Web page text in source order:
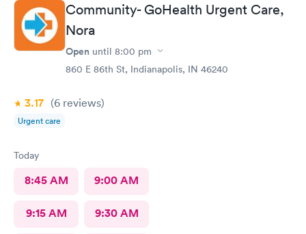
Community- GoHealth Urgent Care,
Nora
Open until 8:00 pm
860 E 86th St, Indianapolis, IN 46240
3.17 (6 reviews)
Urgent care
Today
8:45 AM 9:00 AM
9:15 AM 9:30 AM